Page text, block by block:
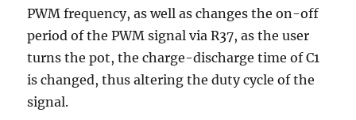
PWM frequency, as well as changes the on-off
period of the PWM signal via R37, as the user
turns the pot, the charge-discharge time of C1
is changed, thus altering the duty cycle of the
signal.